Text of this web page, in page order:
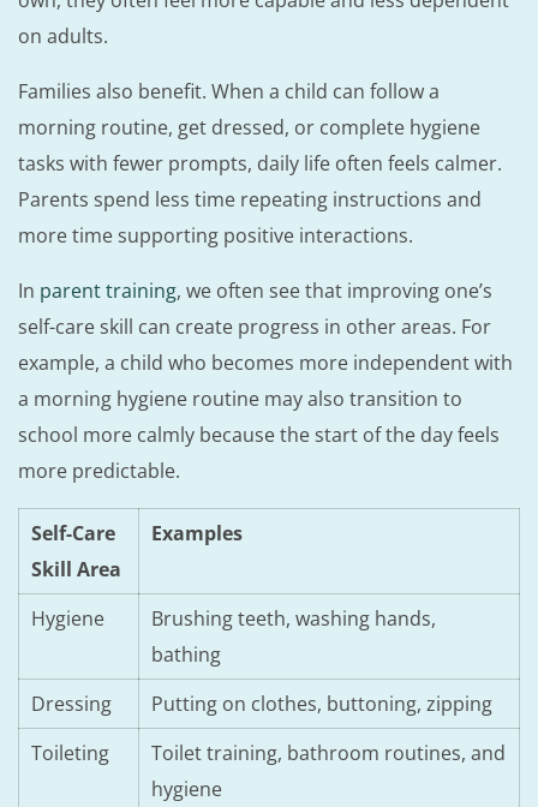
on adults.
Families also benefit. When a child can follow a
morning routine, get dressed, or complete hygiene
tasks with fewer prompts, daily life often feels calmer.
Parents spend less time repeating instructions and
more time supporting positive interactions.
In parent training, we often see that improving one’s
self-care skill can create progress in other areas. For
example, a child who becomes more independent with
a morning hygiene routine may also transition to
school more calmly because the start of the day feels
more predictable.
Self-Care
Skill Area
Examples
Hygiene
Brushing teeth, washing hands,
bathing
Dressing
Putting on clothes, buttoning, zipping
Toileting
Toilet training, bathroom routines, and
hygiene